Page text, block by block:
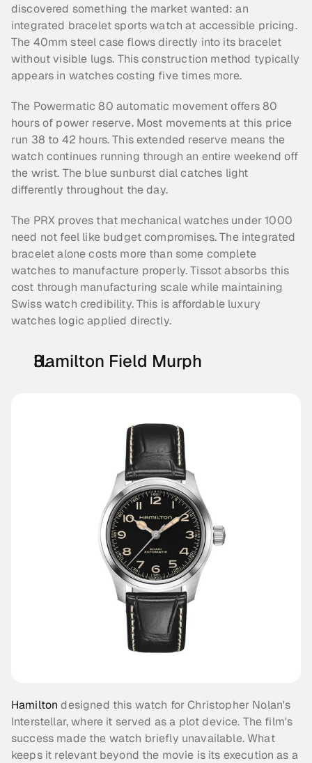
discovered something the market wanted: an
integrated bracelet sports watch at accessible pricing.
The 40mm steel case flows directly into its bracelet
without visible lugs. This construction method typically
appears in watches costing five times more.
The Powermatic 80 automatic movement offers 80
hours of power reserve. Most movements at this price
run 38 to 42 hours. This extended reserve means the
watch continues running through an entire weekend off
the wrist. The blue sunburst dial catches light
differently throughout the day.
The PRX proves that mechanical watches under 1000
need not feel like budget compromises. The integrated
bracelet alone costs more than some complete
watches to manufacture properly. Tissot absorbs this
cost through manufacturing scale while maintaining
Swiss watch credibility. This is affordable luxury
watches logic applied directly.
Hamilton Field Murph
Hamilton designed this watch for Christopher Nolan's
Interstellar, where it served as a plot device. The film's
success made the watch briefly unavailable. What
keeps it relevant beyond the movie is its execution as a